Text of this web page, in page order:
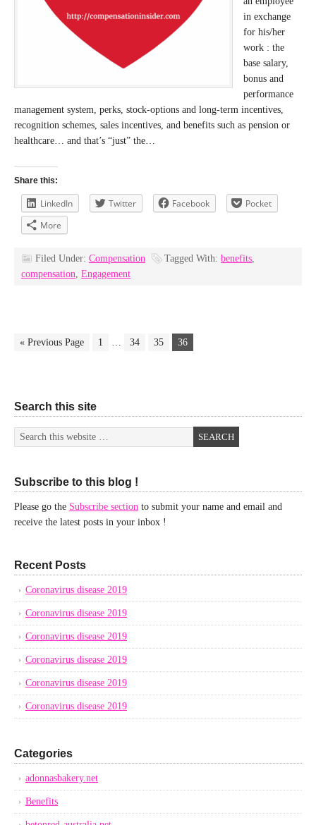
in exchange
for his/her
work : the
base salary,
bonus and
performance
management system, perks, stock-options and long-term incentives,
recognition schemes, sales incentives, and benefits such as pension or
healthcare… and that’s “just” the…
Share this:
LinkedIn Twitter Facebook
Pocket
More
Filed Under: Compensation Tagged With: benefits,
compensation, Engagement
« Previous Page 1 … 34 35 36
Search this site
Subscribe to this blog !
Please go the Subscribe section to submit your name and email and
receive the latest posts in your inbox !
Recent Posts
Coronavirus disease 2019
Coronavirus disease 2019
Coronavirus disease 2019
Coronavirus disease 2019
Coronavirus disease 2019
Coronavirus disease 2019
Categories
adonnasbakery.net
Benefits